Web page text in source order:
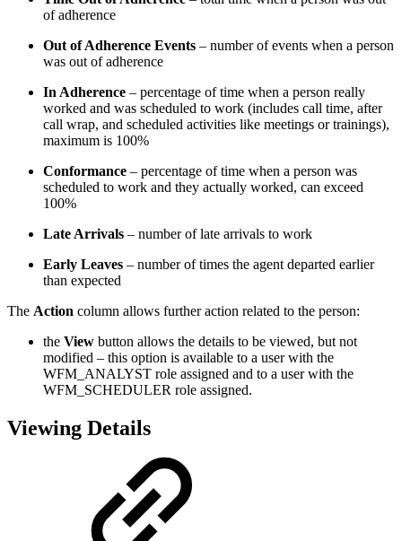
of adherence
Out of Adherence Events – number of events when a person
was out of adherence
In Adherence – percentage of time when a person really
worked and was scheduled to work (includes call time, after
call wrap, and scheduled activities like meetings or trainings),
maximum is 100%
Conformance – percentage of time when a person was
scheduled to work and they actually worked, can exceed
100%
Late Arrivals – number of late arrivals to work
Early Leaves – number of times the agent departed earlier
than expected
The Action column allows further action related to the person:
the View button allows the details to be viewed, but not
modified – this option is available to a user with the
WFM_ANALYST role assigned and to a user with the
WFM_SCHEDULER role assigned.
Viewing Details